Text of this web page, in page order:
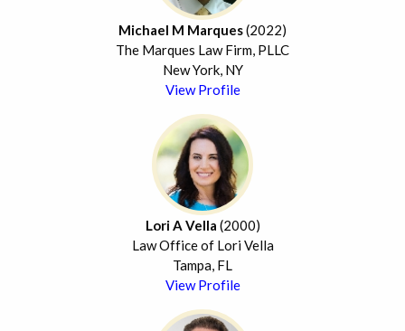
Michael M Marques(2022)
The Marques Law Firm, PLLC
New York, NY
View Profile
Lori A Vella (2000)
Law Office of Lori Vella
Tampa, FL
View Profile